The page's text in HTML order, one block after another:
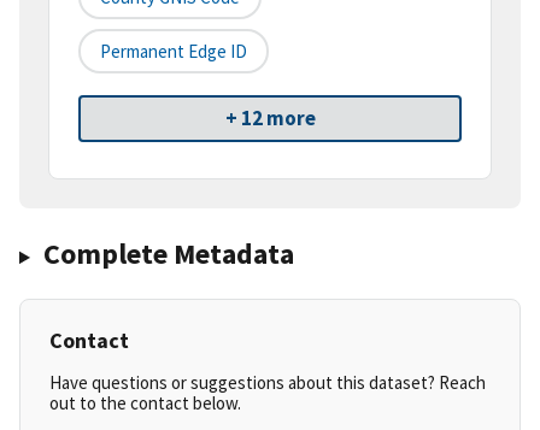
Permanent Edge ID
+ 12 more
Complete Metadata
Contact
Have questions or suggestions about this dataset? Reach
out to the contact below.